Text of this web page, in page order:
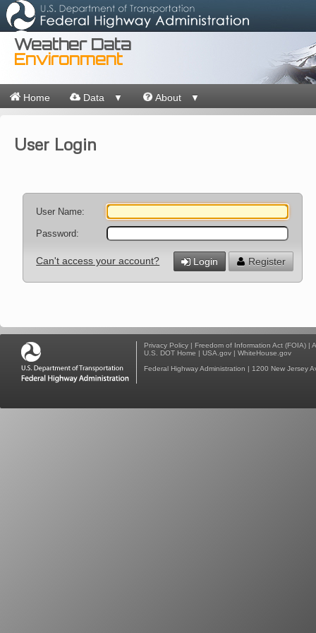
Weather Data
Environment
Home Data ▼ About ▼
User Login
User Name:
Password:
Login Register
Can't access your account?
Privacy Policy | Freedom of Information Act (FOIA) |
U.S. DOT Home | USA.gov | WhiteHouse.gov
Federal Highway Administration | 1200 New Jersey